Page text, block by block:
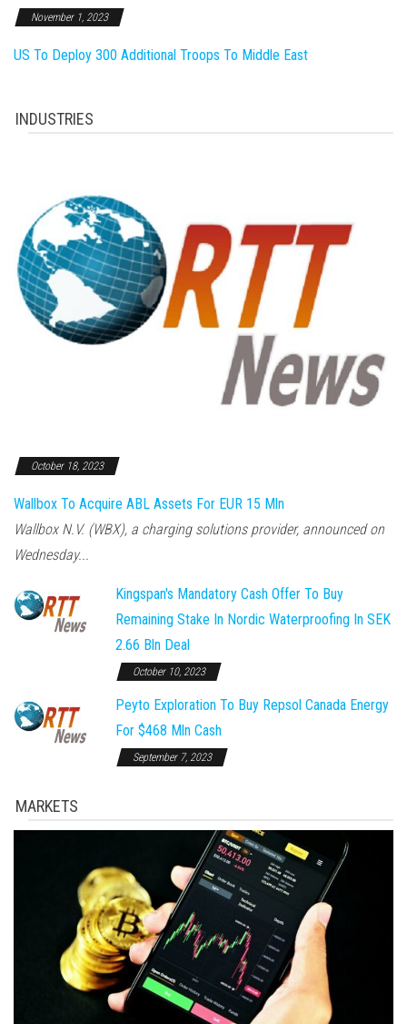
November 1, 2023
US To Deploy 300 Additional Troops To Middle East
INDUSTRIES
October 18, 2023
Wallbox To Acquire ABL Assets For EUR 15 Mln
Wallbox N.V. (WBX), a charging solutions provider, announced on
Wednesday...
Kingspan's Mandatory Cash Offer To Buy
Remaining Stake In Nordic Waterproofing In SEK
2.66 Bln Deal
October 10, 2023
Peyto Exploration To Buy Repsol Canada Energy
For $468 Mln Cash
September 7, 2023
MARKETS